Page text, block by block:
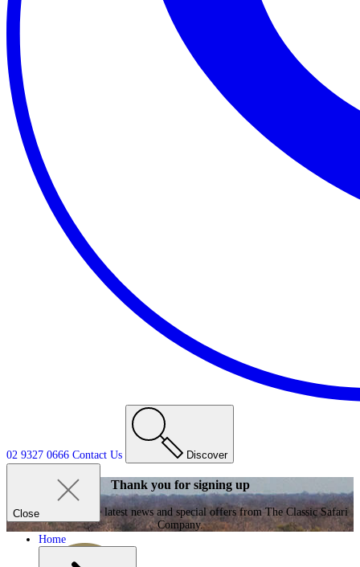
02 9327 0666 Contact Us Discover
Close
Home
Thank you for signing up
Enjoy receiving the latest news and special offers from The Classic Safari
Company.